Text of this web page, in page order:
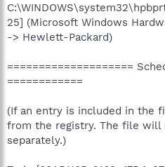
25] (Microsoft Windows
-> Hewlett-Packard)
====================
============
(If an entry is included in the
from the registry. The file will
separately.)